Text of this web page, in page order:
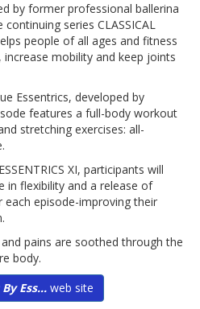
by former professional ballerina
series CLASSICAL
people of all ages and fitness
mobility and keep joints
Essentrics, developed by
features a full-body workout
stretching exercises: all-
XI, participants will
in flexibility and a release of
episode-improving their
pains are soothed through the
body.
Ess... web site